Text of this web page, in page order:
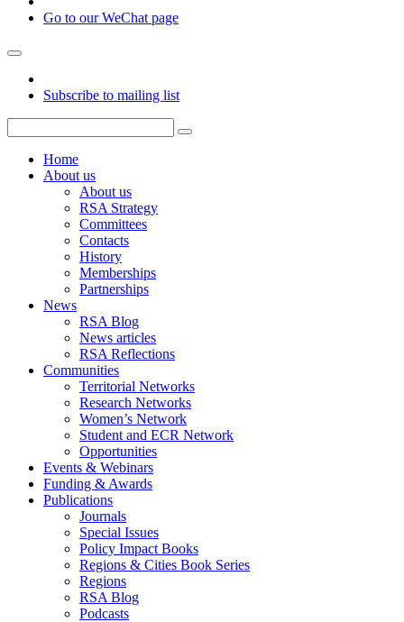
Go to our WeChat page
Subscribe to mailing list
Home
About us
About us
RSA Strategy
Committees
Contacts
History
Memberships
Partnerships
News
RSA Blog
News articles
RSA Reflections
Communities
Territorial Networks
Research Networks
Women’s Network
Student and ECR Network
Opportunities
Events & Webinars
Funding & Awards
Publications
Journals
Special Issues
Policy Impact Books
Regions & Cities Book Series
Regions
RSA Blog
Podcasts